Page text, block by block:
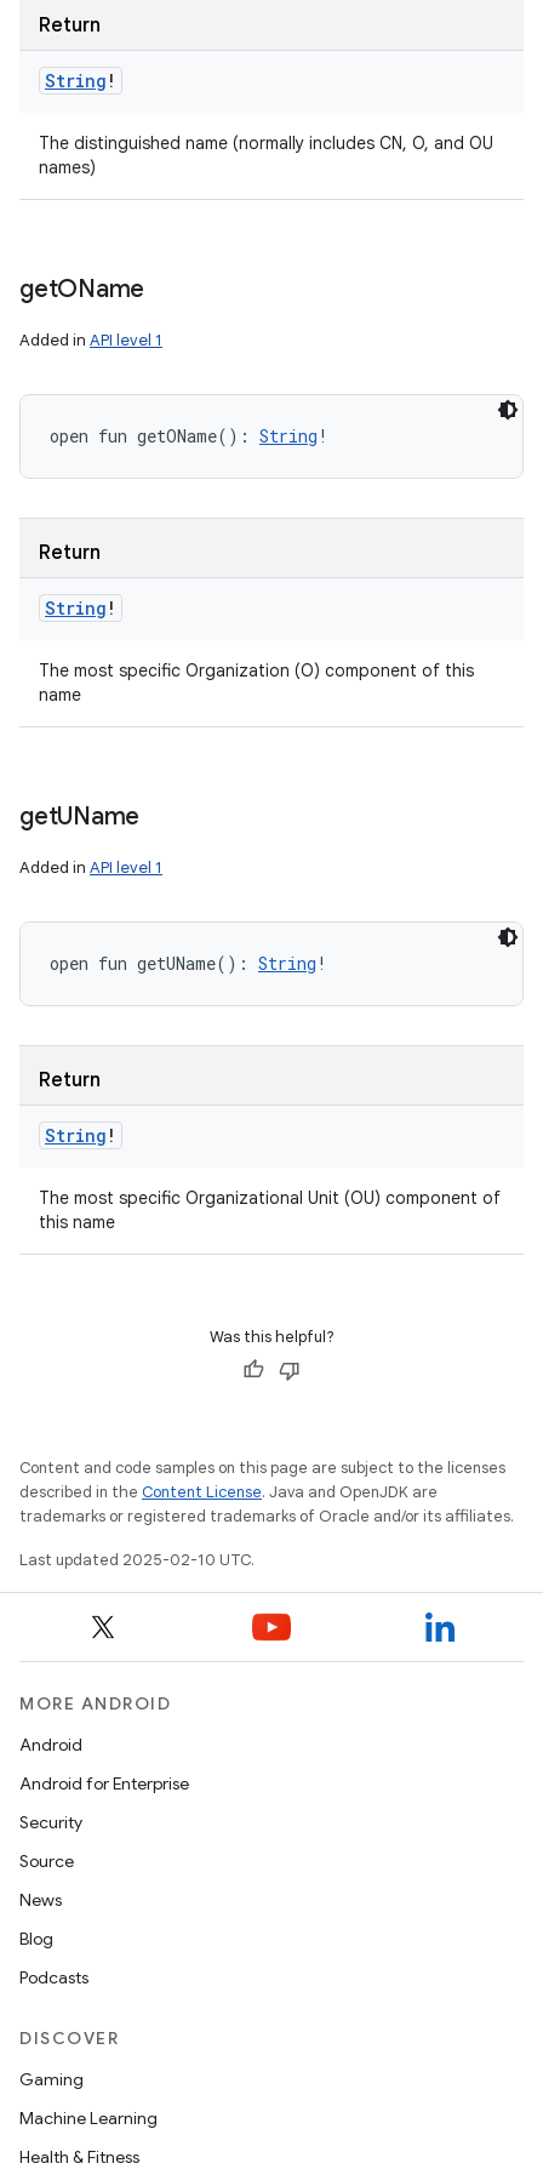
Return
String !
The distinguished name (normally includes CN, O, and OU
names)
getOName
Added in API level 1
open fun getOName( ) : String !
Return
String !
The most specific Organization (O) component of this
name
getUName
Added in API level 1
open fun getUName( ) : String !
Return
String !
The most specific Organizational Unit (OU) component of
this name
Was this helpful?
Content and code samples on this page are subject to the licenses
described in the Content License. Java and OpenJDK are
trademarks or registered trademarks of Oracle and/or its affiliates.
Last updated 2025-02-10 UTC.
MORE ANDROID
Android
Android for Enterprise
Security
Source
News
Blog
Podcasts
DISCOVER
Gaming
Machine Learning
Health & Fitness